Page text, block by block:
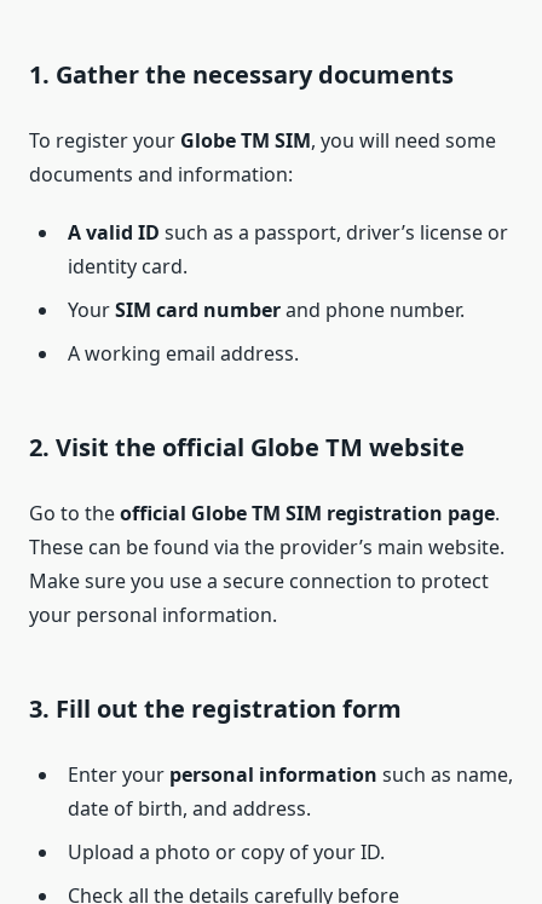
1. Gather the necessary documents
To register your Globe TM SIM, you will need some
documents and information:
A valid ID such as a passport, driver’s license or
identity card.
YourSIM card numberand phone number.
A working email address.
2. Visit the official Globe TM website
Go to theofficial Globe TM SIM registration page.
These can be found via the provider’s main website.
Make sure you use a secure connection to protect
your personal information.
3. Fill out the registration form
Enter your personal information such as name,
date of birth, and address.
Upload a photo or copy of your ID.
Check all the details carefully before